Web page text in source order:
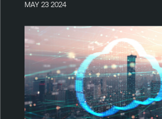
MAY 23 2024